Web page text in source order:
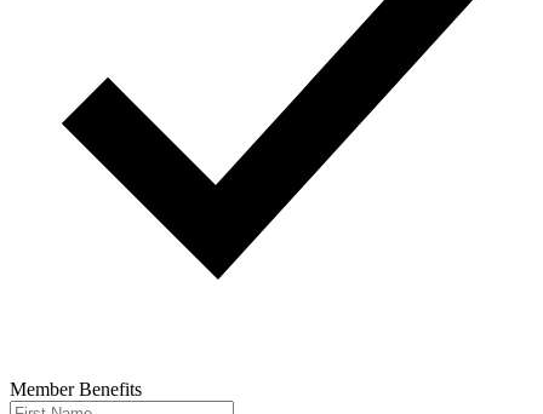
Member Benefits